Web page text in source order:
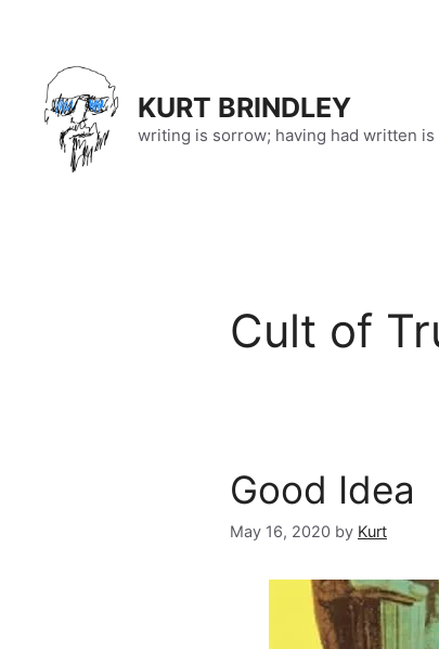
content
KURT BRINDLEY
writing is sorrow; having had written is
Cult of
Good Idea
May 16, 2020 by Kurt